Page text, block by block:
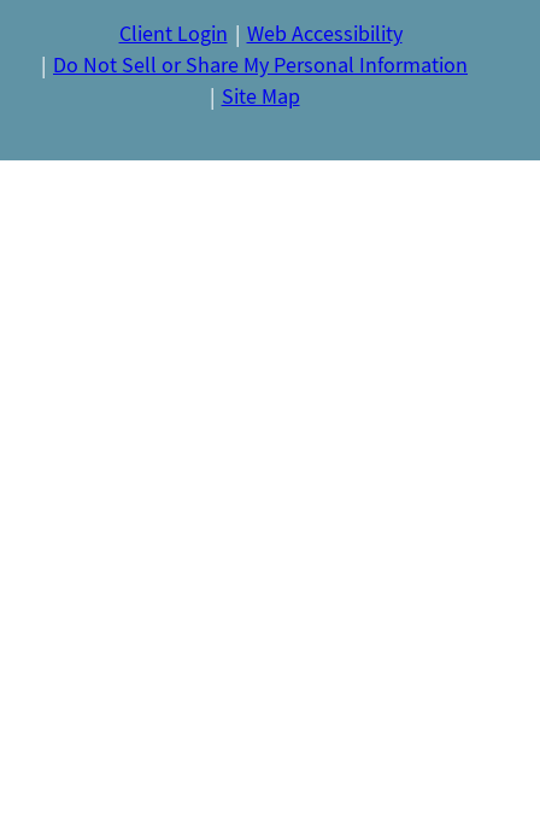
Client Login
Web Accessibility
Do Not Sell or Share My Personal Information
Site Map